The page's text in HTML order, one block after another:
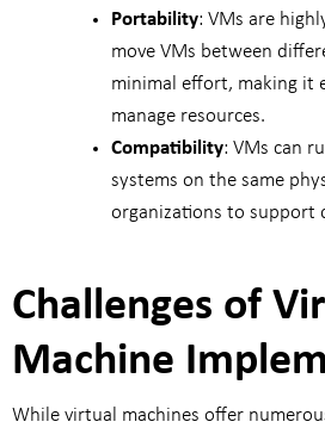
Portability: VMs are
move VMs between
minimal effort, making it
manage resources.
Compatibility: VMs can
systems on the same
organizations to support
Challenges of
Machine
While virtual machines offer